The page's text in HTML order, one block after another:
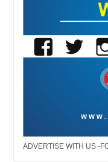
ADVERTISE WITH US -